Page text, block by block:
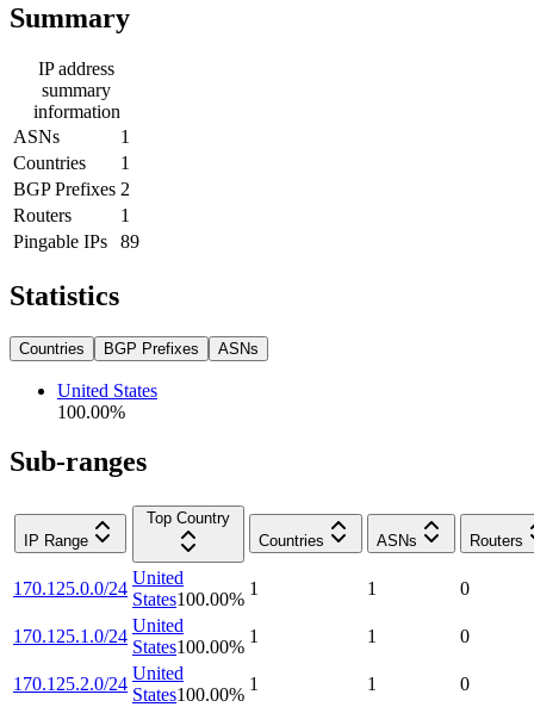
Summary
IP address
summary
information
ASNs
1
Countries
1
BGP Prefixes 2
Routers
1
Pingable IPs
89
Statistics
Countries BGP Prefixes ASNs
United States
100.00%
Sub-ranges
IP Range
Top Country
Countries
ASNs Routers
170.125.0.0/24
United
States100.00%
1 1 0
170.125.1.0/24
United
States100.00%
1 1 0
170.125.2.0/24
United
States100.00%
1 1 0